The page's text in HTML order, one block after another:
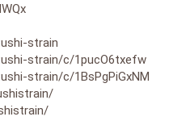
strain
strain/c/1pucO6txefw
strain/c/1BsPgPiGxNM